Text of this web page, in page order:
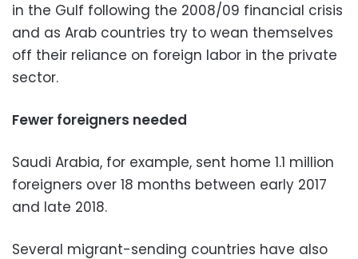
in the Gulf following the 2008/09 financial crisis
and as Arab countries try to wean themselves
off their reliance on foreign labor in the private
sector.
Fewer foreigners needed
Saudi Arabia, for example, sent home 1.1 million
foreigners over 18 months between early 2017
and late 2018.
Several migrant-sending countries have also